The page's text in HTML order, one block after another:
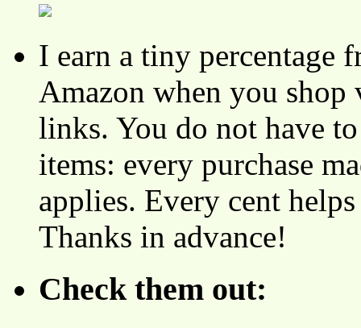
I earn a tiny percentage
Amazon when you
links. You do not have
items: every purchase
applies. Every cent
Thanks in advance!
Check them out: